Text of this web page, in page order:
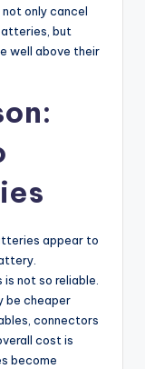
only cancel
but
well above their
appear to
not so reliable.
be cheaper
connectors
cost is
become